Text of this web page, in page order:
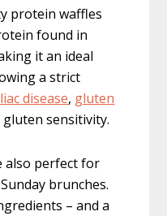
protein waffles
found in
it an ideal
a strict
disease, gluten
sensitivity.
also perfect for
brunches.
– and a